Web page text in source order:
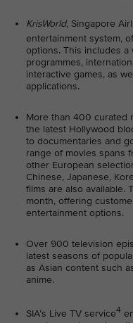
KrisWorld, Singapore
entertainment system,
options. This includes
programmes,
interactive games, as
applications.
More than 400 curated
the latest Hollywood
to documentaries and
range of movies spans
other European
Chinese, Japanese,
films are also available.
month, offering
entertainment options.
Over 900 television
latest seasons of
as Asian content such
anime.
SIA’s Live TV service4